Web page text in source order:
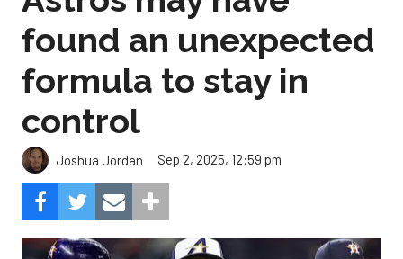
found an unexpected
formula to stay in
control
Joshua Jordan Sep 2, 2025, 12:59 pm